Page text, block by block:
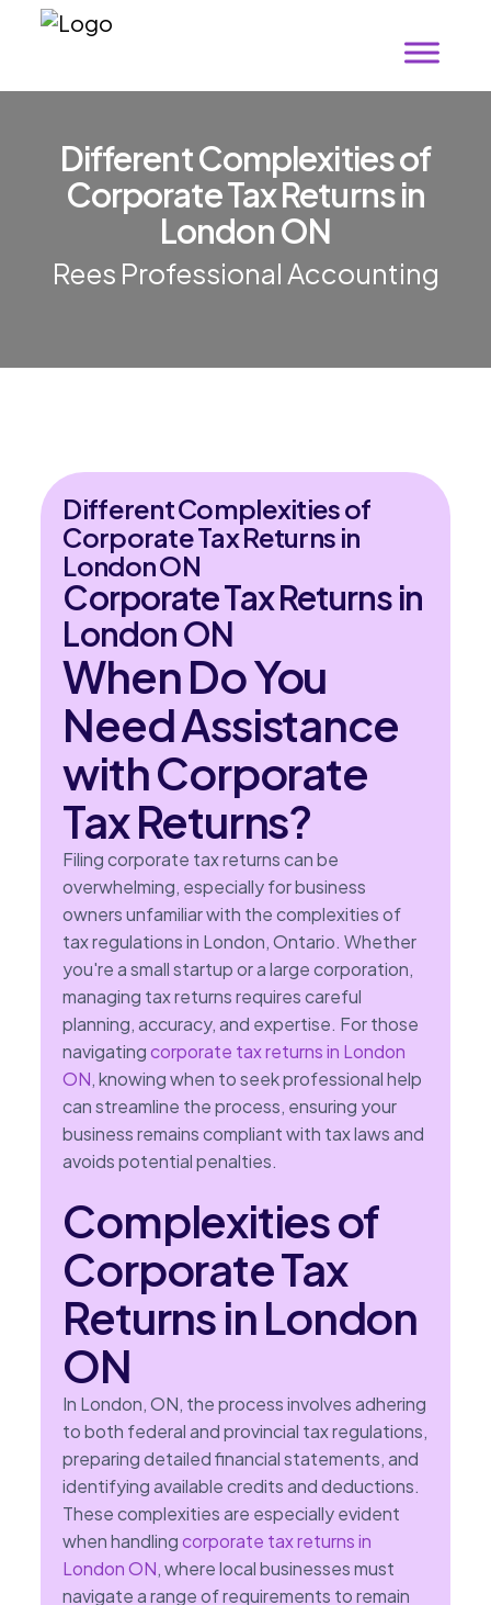
Different Complexities of
Corporate Tax Returns in
London ON
Rees Professional Accounting
Different Complexities of
Corporate Tax Returns in
London ON
Corporate Tax Returns in
London ON
When Do You
Need Assistance
with Corporate
Tax Returns?
Filing corporate tax returns can be
overwhelming, especially for business
owners unfamiliar with the complexities of
tax regulations in London, Ontario. Whether
you're a small startup or a large corporation,
managing tax returns requires careful
planning, accuracy, and expertise. For those
navigatingcorporate tax returns in London
ON, knowing when to seek professional help
can streamline the process, ensuring your
business remains compliant with tax laws and
avoids potential penalties.
Complexities of
Corporate Tax
Returns in London
ON
In London, ON, the process involves adhering
to both federal and provincial tax regulations,
preparing detailed financial statements, and
identifying available credits and deductions.
These complexities are especially evident
when handlingcorporate tax returns in
London ON, where local businesses must
navigate a range of requirements to remain